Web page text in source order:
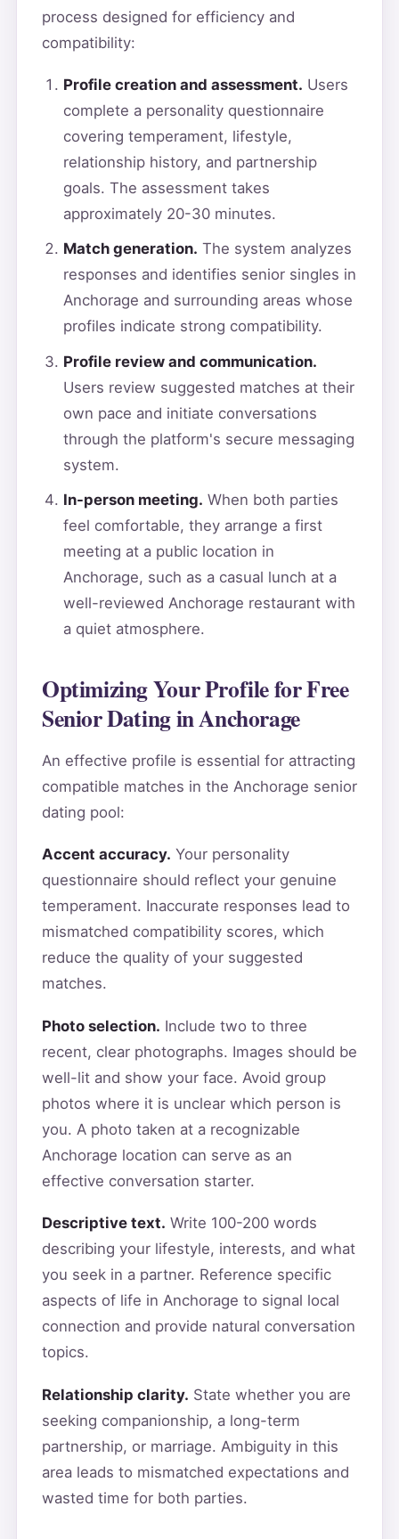
process designed for efficiency and
compatibility:
Profile creation and assessment. Users
complete a personality questionnaire
covering temperament, lifestyle,
relationship history, and partnership
goals. The assessment takes
approximately 20-30 minutes.
Match generation. The system analyzes
responses and identifies senior singles in
Anchorage and surrounding areas whose
profiles indicate strong compatibility.
Profile review and communication.
Users review suggested matches at their
own pace and initiate conversations
through the platform's secure messaging
system.
In-person meeting. When both parties
feel comfortable, they arrange a first
meeting at a public location in
Anchorage, such as a casual lunch at a
well-reviewed Anchorage restaurant with
a quiet atmosphere.
Optimizing Your Profile for Free
Senior Dating in Anchorage
An effective profile is essential for attracting
compatible matches in the Anchorage senior
dating pool:
Accent accuracy. Your personality
questionnaire should reflect your genuine
temperament. Inaccurate responses lead to
mismatched compatibility scores, which
reduce the quality of your suggested
matches.
Photo selection. Include two to three
recent, clear photographs. Images should be
well-lit and show your face. Avoid group
photos where it is unclear which person is
you. A photo taken at a recognizable
Anchorage location can serve as an
effective conversation starter.
Descriptive text. Write 100-200 words
describing your lifestyle, interests, and what
you seek in a partner. Reference specific
aspects of life in Anchorage to signal local
connection and provide natural conversation
topics.
Relationship clarity. State whether you are
seeking companionship, a long-term
partnership, or marriage. Ambiguity in this
area leads to mismatched expectations and
wasted time for both parties.